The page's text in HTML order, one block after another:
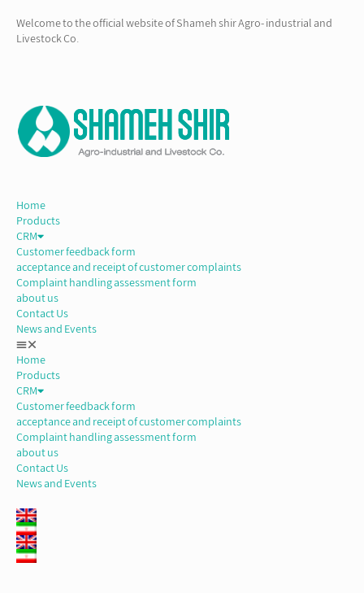
Welcome to the official website of Shameh shir Agro- industrial and
Livestock Co.
Home
Products
CRM
Customer feedback form
acceptance and receipt of customer complaints
Complaint handling assessment form
about us
Contact Us
News and Events
Home
Products
CRM
Customer feedback form
acceptance and receipt of customer complaints
Complaint handling assessment form
about us
Contact Us
News and Events